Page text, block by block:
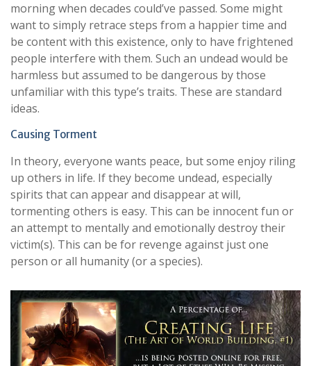
morning when decades could’ve passed. Some might
want to simply retrace steps from a happier time and
be content with this existence, only to have frightened
people interfere with them. Such an undead would be
harmless but assumed to be dangerous by those
unfamiliar with this type’s traits. These are standard
ideas.
Causing Torment
In theory, everyone wants peace, but some enjoy riling
up others in life. If they become undead, especially
spirits that can appear and disappear at will,
tormenting others is easy. This can be innocent fun or
an attempt to mentally and emotionally destroy their
victim(s). This can be for revenge against just one
person or all humanity (or a species).